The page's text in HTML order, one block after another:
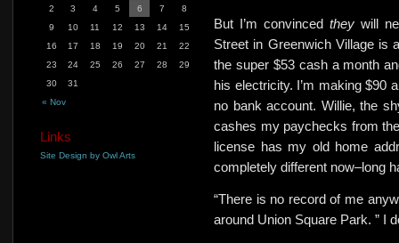
But I’m convincedthey will
Street in Greenwich Village is
the super $53 cash a month
his electricity. I’m making $90
no bank account. Willie, the
cashes my paychecks from
license has my old home
completely different now–long
“There is no record of me
around Union Square Park. ” I
« Nov
2
3 4 5 6 7
8
9
10 11 12 13 14
15
16
17 18 19 20 21
22
23
24 25 26 27 28
29
30
31
Links
Site Design by Owl Arts